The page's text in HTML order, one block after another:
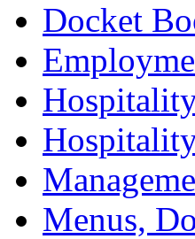
Docket
Menus,